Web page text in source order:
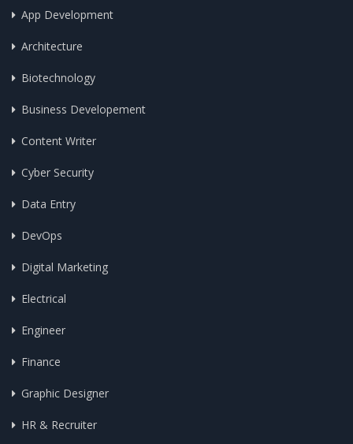
App Development
Architecture
Biotechnology
Business Developement
Content Writer
Cyber Security
Data Entry
DevOps
Digital Marketing
Electrical
Engineer
Finance
Graphic Designer
HR & Recruiter